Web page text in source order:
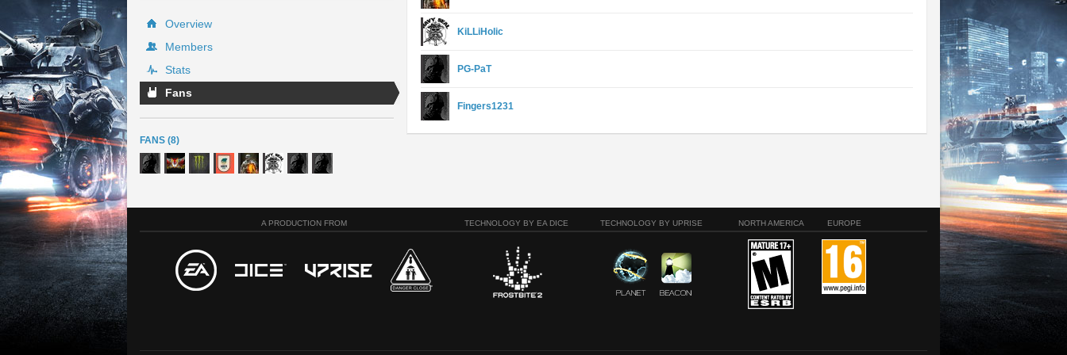
Overview
Members
Stats
Fans
FANS (8)
KiLLiHolic
PG-PaT
Fingers1231
A PRODUCTION FROM TECHNOLOGY BY EA DICE TECHNOLOGY BY UPRISE NORTH AMERICA EUROPE